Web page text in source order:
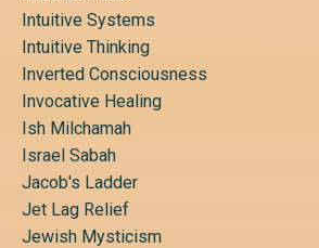
Intuitive Systems
Intuitive Thinking
Inverted Consciousness
Invocative Healing
Ish Milchamah
Israel Sabah
Jacob's Ladder
Jet Lag Relief
Jewish Mysticism